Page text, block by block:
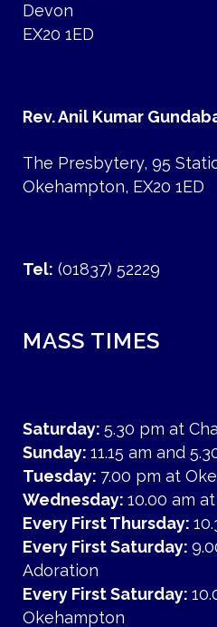
Devon
EX20 1ED
Rev. Anil Kumar
The Presbytery, 95
Okehampton, EX20 1ED
Tel: (01837) 52229
MASS TIMES
Saturday: 5.30 pm at
Sunday: 11.15 am and
Tuesday: 7.00 pm at
Wednesday: 10.00 am
Every First Thursday:
Every First Saturday:
Adoration
Every First Saturday:
Okehampton